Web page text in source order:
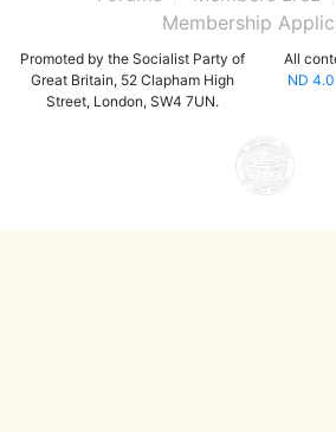
Membership
Promoted by the Socialist Party of
Great Britain, 52 Clapham High
Street, London, SW4 7UN.
All
ND 4.0